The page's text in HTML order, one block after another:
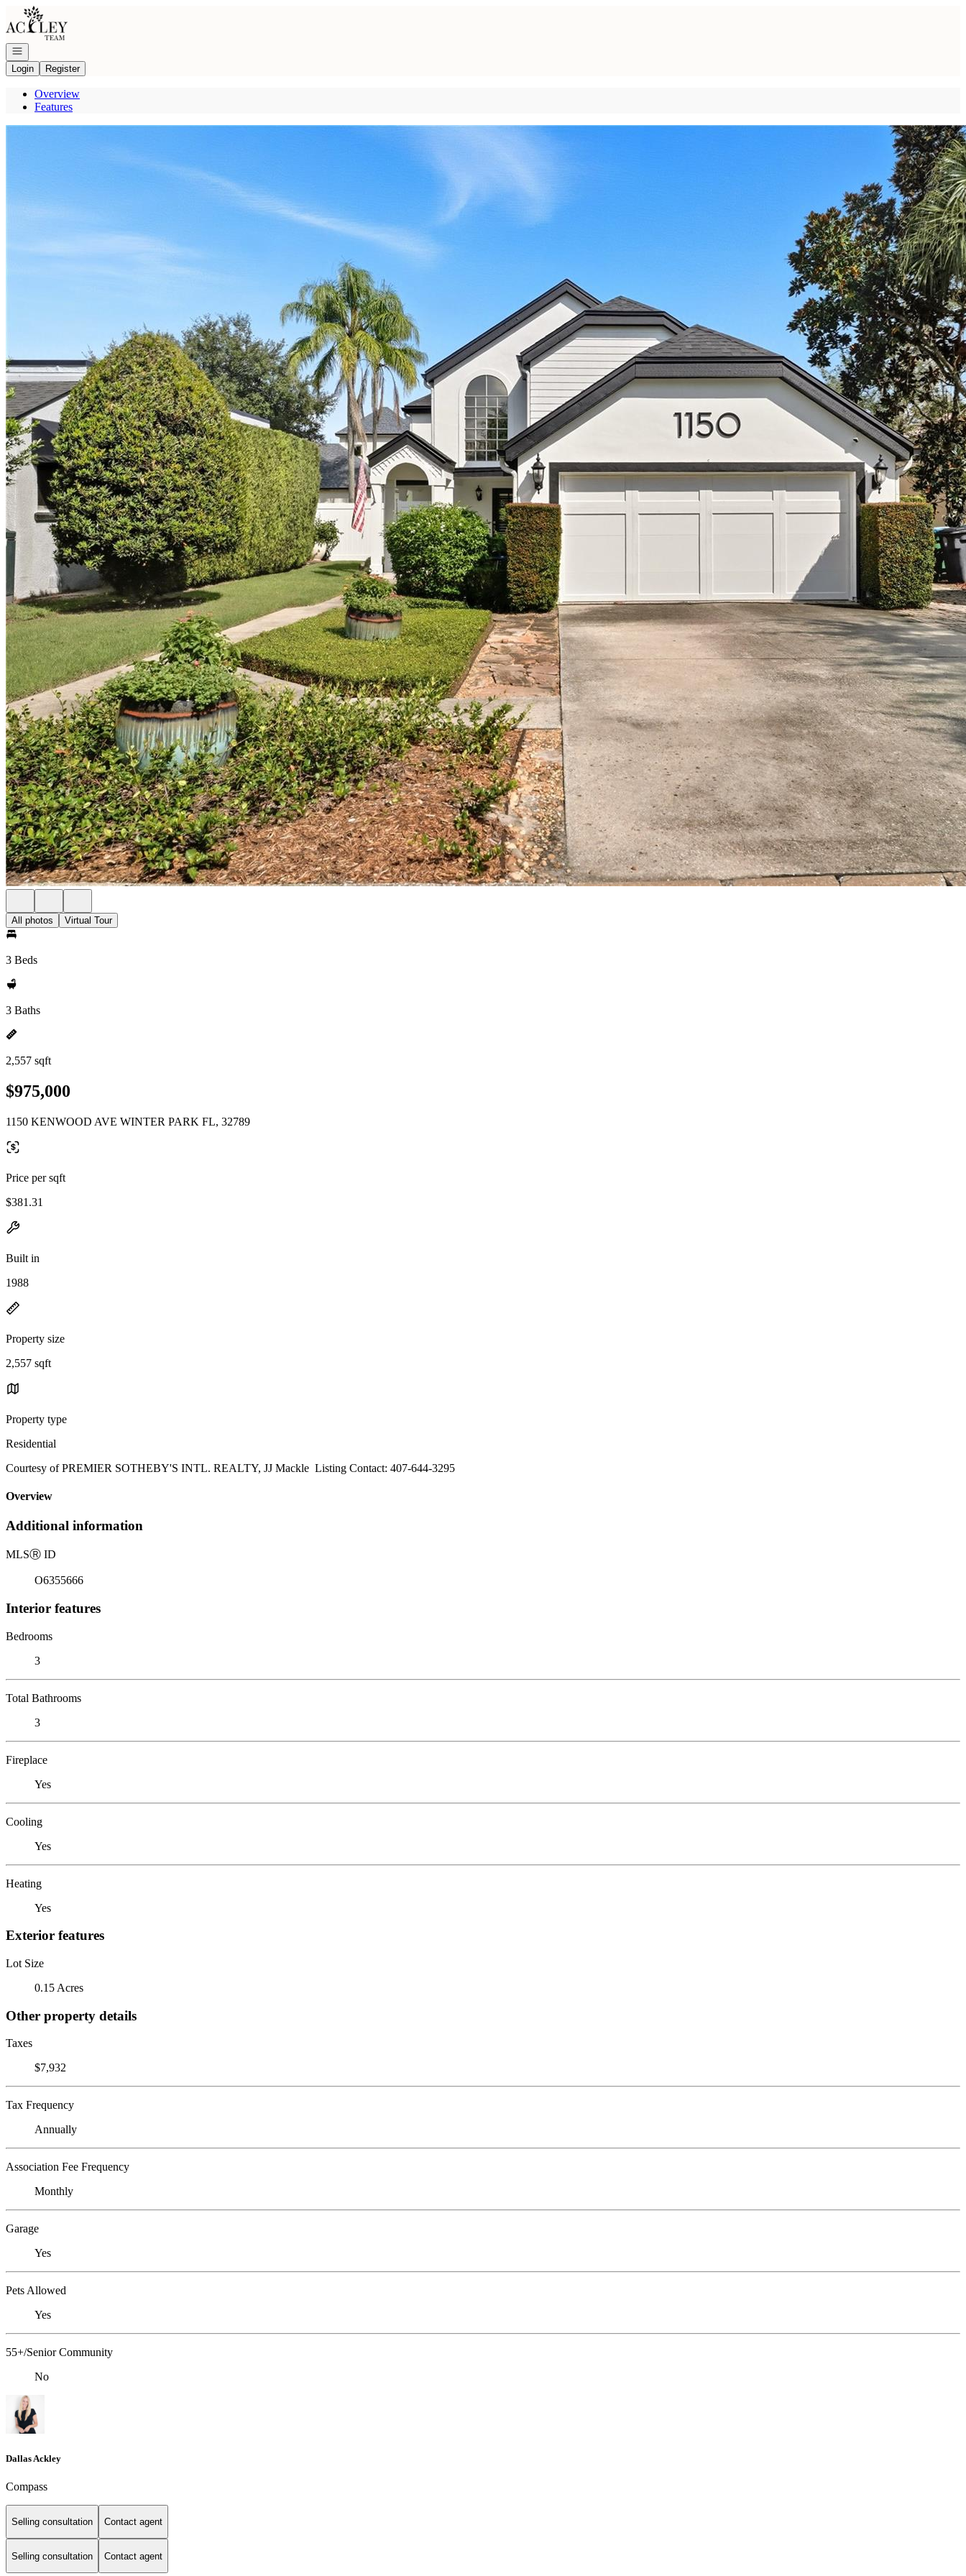
Go to: Homepage
Open navigation
Login
Register
Overview
Features
All photos Virtual Tour
3 Beds
3 Baths
2,557 sqft
$975,000
1150 KENWOOD AVE WINTER PARK FL, 32789
Price per sqft
$381.31
Built in
1988
Property size
2,557 sqft
Property type
Residential
Courtesy of PREMIER SOTHEBY'S INTL. REALTY, JJ Mackle Listing Contact: 407-644-3295
Overview
Additional information
MLSⓇ ID
O6355666
Interior features
Bedrooms
3
Total Bathrooms
3
Fireplace
Yes
Cooling
Yes
Heating
Yes
Exterior features
Lot Size
0.15 Acres
Other property details
Taxes
$7,932
Tax Frequency
Annually
Association Fee Frequency
Monthly
Garage
Yes
Pets Allowed
Yes
55+/Senior Community
No
Dallas Ackley
Compass
Selling consultation Contact agent
Selling consultation Contact agent